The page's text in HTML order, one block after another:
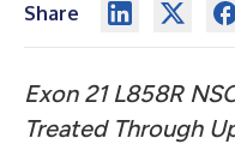
Share
Exon 21 L858R
Treated Through